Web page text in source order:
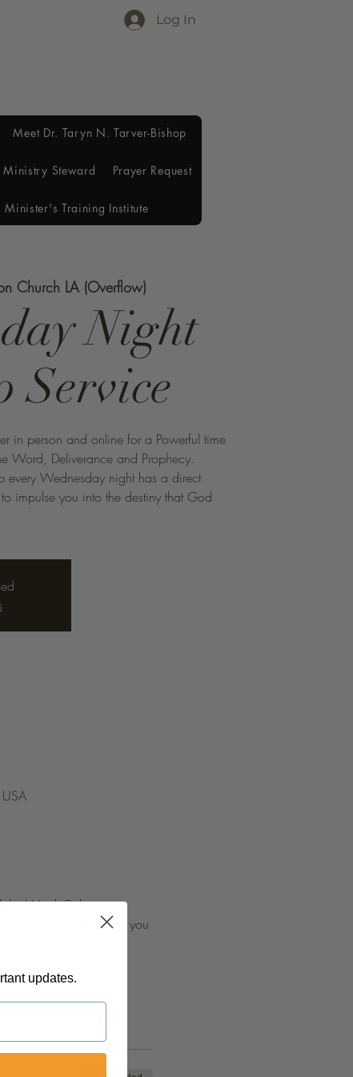
Log In
Meet Dr. Taryn N. Tarver-Bishop
Ministry Steward Prayer Request
Minister's Training Institute
Church LA (Overflow)
Night
Service
in person and online for a Powerful time
Word, Deliverance and Prophecy.
every Wednesday night has a direct
impulse you into the destiny that God
the Word, Deliverance
heaven to impulse you
updates.